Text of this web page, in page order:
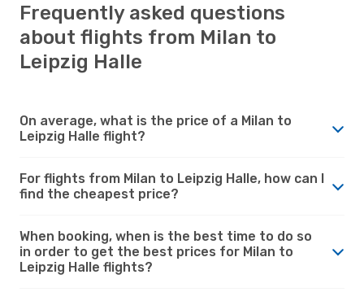
Frequently asked questions
about flights from Milan to
Leipzig Halle
On average, what is the price of a Milan to
Leipzig Halle flight?
For flights from Milan to Leipzig Halle, how can I
find the cheapest price?
When booking, when is the best time to do so
in order to get the best prices for Milan to
Leipzig Halle flights?